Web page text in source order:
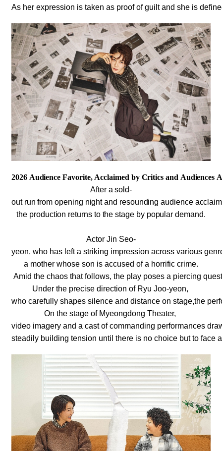
As her expression is taken as proof of guilt and she is
2026 Audience Favorite, Acclaimed by Critics and Audiences
After a sold-
out run from opening night and resounding audience
the production returns to the stage by popular demand.
Actor Jin Seo-
yeon, who has left a striking impression across various
a mother whose son is accused of a horrific crime.
Amid the chaos that follows, the play poses a piercing
Under the precise direction of Ryu Joo-yeon,
who carefully shapes silence and distance on stage,the
On the stage of Myeongdong Theater,
video imagery and a cast of commanding performances
steadily building tension until there is no choice but to face